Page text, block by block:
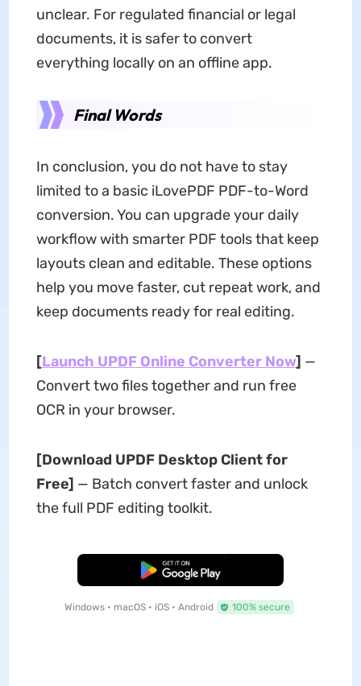
unclear. For regulated financial or legal
documents, it is safer to convert
everything locally on an offline app.
Final Words
In conclusion, you do not have to stay
limited to a basic iLovePDF PDF-to-Word
conversion. You can upgrade your daily
workflow with smarter PDF tools that keep
layouts clean and editable. These options
help you move faster, cut repeat work, and
keep documents ready for real editing.
[Launch UPDF Online Converter Now] —
Convert two files together and run free
OCR in your browser.
[Download UPDF Desktop Client for
Free] — Batch convert faster and unlock
the full PDF editing toolkit.
Free Download
Windows • macOS • iOS • Android 100% secure